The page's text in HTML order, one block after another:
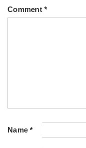
Comment *
Name*